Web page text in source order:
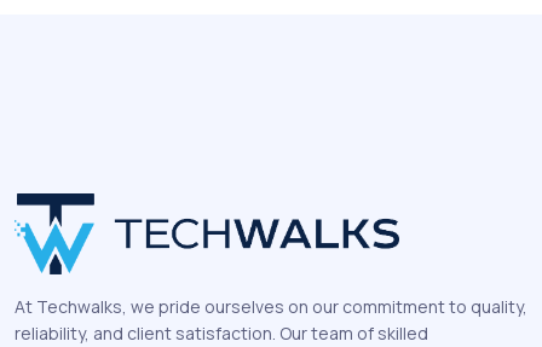
At Techwalks, we pride ourselves on our commitment to quality,
reliability, and client satisfaction. Our team of skilled